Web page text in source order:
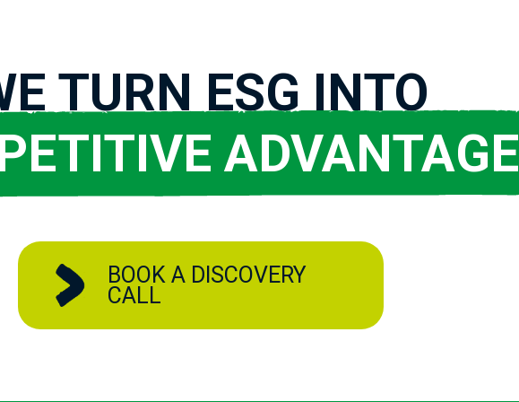
TURN ESG INTO
ADVANTAGE
BOOK A DISCOVERY
CALL